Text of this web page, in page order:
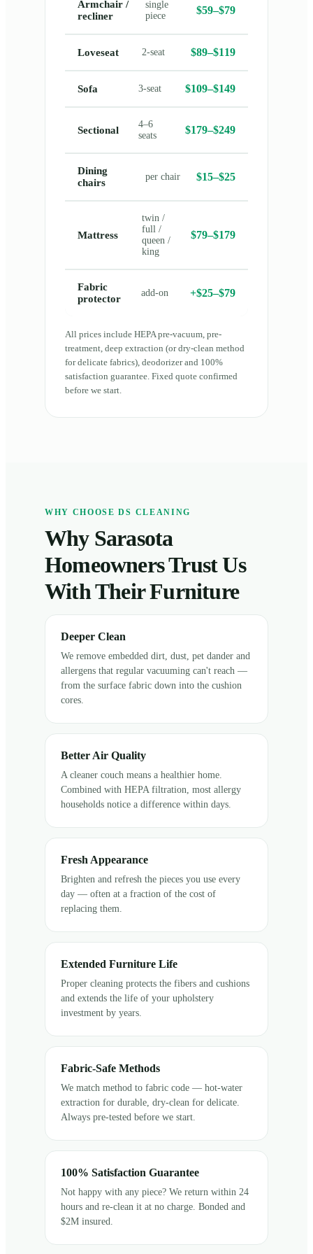
Armchair /
recliner
single
piece
$59–$79
Loveseat 2-seat $89–$119
Sofa 3-seat $109–$149
Sectional
4–6
seats
$179–$249
Dining
chairs
per chair $15–$25
Mattress
twin /
full /
queen /
king
$79–$179
Fabric
protector
add-on +$25–$79
All prices include HEPA pre-vacuum, pre-
treatment, deep extraction (or dry-clean method
for delicate fabrics), deodorizer and 100%
satisfaction guarantee. Fixed quote confirmed
before we start.
WHY CHOOSE DS CLEANING
Why Sarasota
Homeowners Trust Us
With Their Furniture
Deeper Clean
We remove embedded dirt, dust, pet dander and
allergens that regular vacuuming can't reach —
from the surface fabric down into the cushion
cores.
Better Air Quality
A cleaner couch means a healthier home.
Combined with HEPA filtration, most allergy
households notice a difference within days.
Fresh Appearance
Brighten and refresh the pieces you use every
day — often at a fraction of the cost of
replacing them.
Extended Furniture Life
Proper cleaning protects the fibers and cushions
and extends the life of your upholstery
investment by years.
Fabric-Safe Methods
We match method to fabric code — hot-water
extraction for durable, dry-clean for delicate.
Always pre-tested before we start.
100% Satisfaction Guarantee
Not happy with any piece? We return within 24
hours and re-clean it at no charge. Bonded and
$2M insured.